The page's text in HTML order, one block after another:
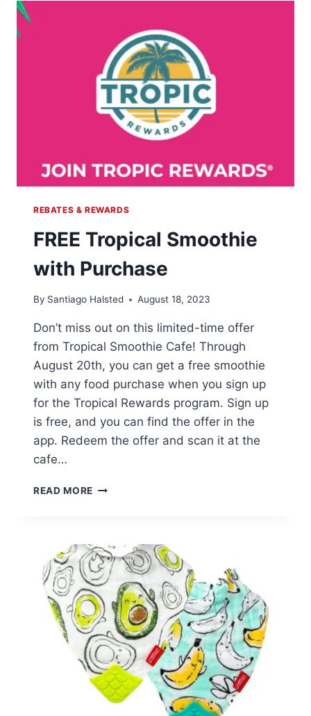
REBATES & REWARDS
FREE Tropical Smoothie
with Purchase
By Santiago Halsted August 18, 2023
Don’t miss out on this limited-time offer
from Tropical Smoothie Cafe! Through
August 20th, you can get a free smoothie
with any food purchase when you sign up
for the Tropical Rewards program. Sign up
is free, and you can find the offer in the
app. Redeem the offer and scan it at the
cafe…
READ MORE FREE
PURCHASE